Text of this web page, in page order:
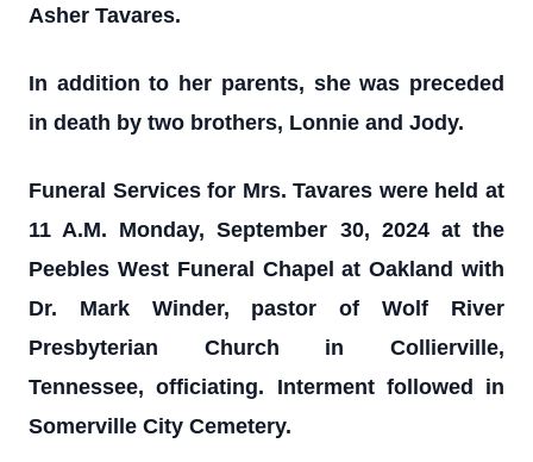
Asher Tavares.
In addition to her parents, she was preceded
in death by two brothers, Lonnie and Jody.
Funeral Services for Mrs. Tavares were held at
11 A.M. Monday, September 30, 2024 at the
Peebles West Funeral Chapel at Oakland with
Dr. Mark Winder, pastor of Wolf River
Presbyterian Church in Collierville,
Tennessee, officiating. Interment followed in
Somerville City Cemetery.